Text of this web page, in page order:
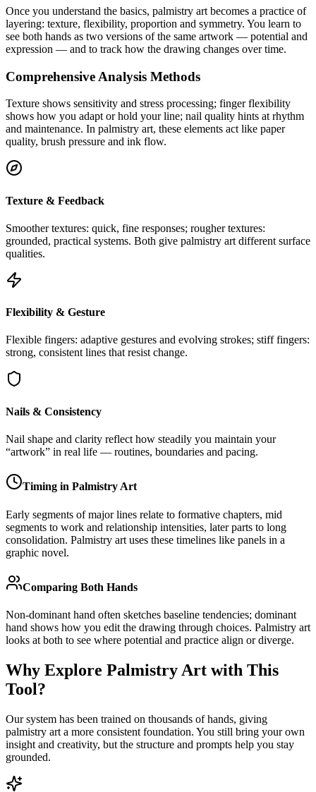
Once you understand the basics, palmistry art becomes a practice of
layering: texture, flexibility, proportion and symmetry. You learn to
see both hands as two versions of the same artwork — potential and
expression — and to track how the drawing changes over time.
Comprehensive Analysis Methods
Texture shows sensitivity and stress processing; finger flexibility
shows how you adapt or hold your line; nail quality hints at rhythm
and maintenance. In palmistry art, these elements act like paper
quality, brush pressure and ink flow.
Texture & Feedback
Smoother textures: quick, fine responses; rougher textures:
grounded, practical systems. Both give palmistry art different surface
qualities.
Flexibility & Gesture
Flexible fingers: adaptive gestures and evolving strokes; stiff fingers:
strong, consistent lines that resist change.
Nails & Consistency
Nail shape and clarity reflect how steadily you maintain your
“artwork” in real life — routines, boundaries and pacing.
Timing in Palmistry Art
Early segments of major lines relate to formative chapters, mid
segments to work and relationship intensities, later parts to long
consolidation. Palmistry art uses these timelines like panels in a
graphic novel.
Comparing Both Hands
Non-dominant hand often sketches baseline tendencies; dominant
hand shows how you edit the drawing through choices. Palmistry art
looks at both to see where potential and practice align or diverge.
Why Explore Palmistry Art with This
Tool?
Our system has been trained on thousands of hands, giving
palmistry art a more consistent foundation. You still bring your own
insight and creativity, but the structure and prompts help you stay
grounded.